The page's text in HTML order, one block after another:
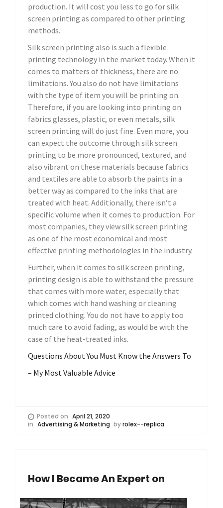
production. It will cost you less to go for silk
screen printing as compared to other printing
methods.
Silk screen printing also is such a flexible
printing technology in the market today. When it
comes to matters of thickness, there are no
limitations. You also do not have limitations
with the type of item you will be printing on.
Therefore, if you are looking into printing on
fabrics glasses, plastic, or even metals, silk
screen printing will do just fine. Even more, you
can expect the outcome through silk screen
printing to be more pronounced, textured, and
also vibrant on these materials because fabrics
and textiles are able to absorb the paints in a
better way as compared to the inks that are
treated with heat. Additionally, there isn’t a
specific volume when it comes to production. For
most companies, they view silk screen printing
as one of the most economical and most
effective printing methodologies in the industry.
Further, when it comes to silk screen printing,
printing design is able to withstand the pressure
that comes with more water, especially that
which comes with hand washing or cleaning
printed clothing. You do not have to apply too
much care to avoid fading, as would be with the
case of the heat-treated inks.
Questions About You Must Know the Answers To
– My Most Valuable Advice
Posted on April 21, 2020
in Advertising & Marketing byrolex--replica
How I Became An Expert on